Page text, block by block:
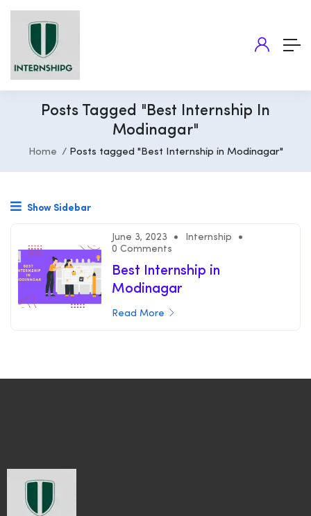
Posts Tagged "Best Internship In
Modinagar"
Home Posts tagged "Best Internship in Modinagar"
Show Sidebar
June 3, 2023
Internship
0 Comments
Best Internship in
Modinagar
Read More